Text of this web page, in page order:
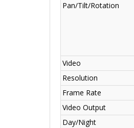
Pan/Tilt/Rotation
Video
Resolution
Frame Rate
Video Output
Day/Night